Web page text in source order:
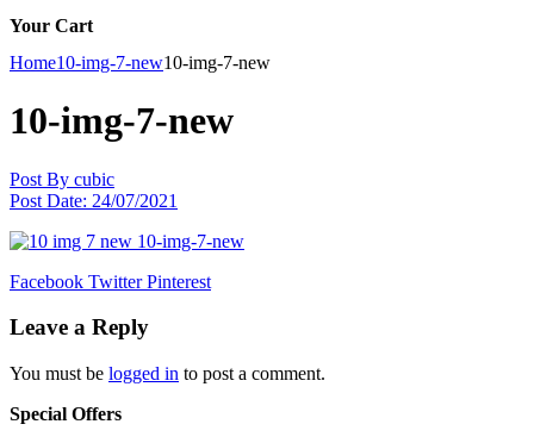
Your Cart
Home10-img-7-new10-img-7-new
10-img-7-new
Post By cubic
Post Date: 24/07/2021
Facebook Twitter Pinterest
Leave a Reply
You must be logged in to post a comment.
Special Offers